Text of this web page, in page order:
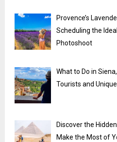
Provence’s
Scheduling the
Photoshoot
What to Do in
Tourists and
Discover the
Make the Most of